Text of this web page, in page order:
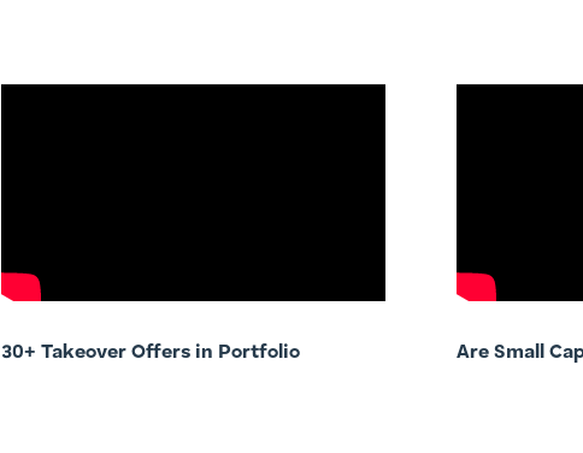
30+ Takeover Offers in Portfolio Are Small